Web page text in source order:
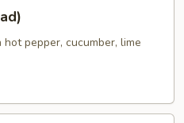
pepper, cucumber, lime